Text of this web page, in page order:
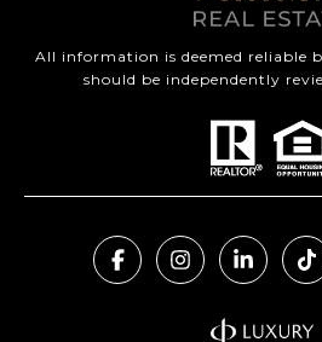
All information is deemed reliable
should be independently